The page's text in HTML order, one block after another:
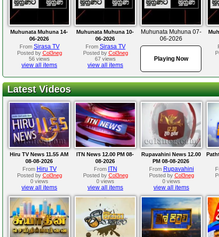
Muhunata Muhuna 14-
06-2026
From Sirasa TV
Posted by Col3neg
56 views
view all items
Muhunata Muhuna 10-
06-2026
From Sirasa TV
Posted by Col3neg
67 views
view all items
Muhunata Muhuna 07-
06-2026
Playing Now
Latest Videos
Hiru TV News 11.55 AM
08-08-2026
From Hiru TV
Posted by Col3neg
0 views
view all items
ITN News 12.00 PM 08-
08-2026
From ITN
Posted by Col3neg
0 views
view all items
Rupavahini News 12.00
PM 08-08-2026
From Rupavahini
Posted by Col3neg
0 views
view all items